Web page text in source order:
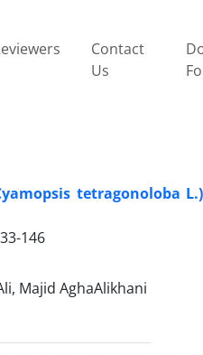
Contact
Us
tetragonoloba
146
Majid AghaAlikhani